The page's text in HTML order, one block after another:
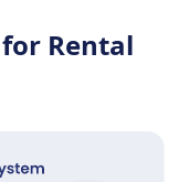
Rental